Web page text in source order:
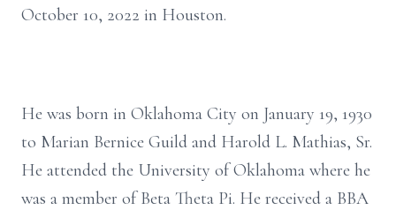
October 10, 2022 in Houston.
He was born in Oklahoma City on January 19, 1930
to Marian Bernice Guild and Harold L. Mathias, Sr.
He attended the University of Oklahoma where he
was a member of Beta Theta Pi. He received a BBA